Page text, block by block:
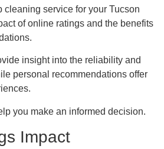
cleaning service for your Tucson
of online ratings and the benefits
insight into the reliability and
personal recommendations offer
you make an informed decision.
Impact